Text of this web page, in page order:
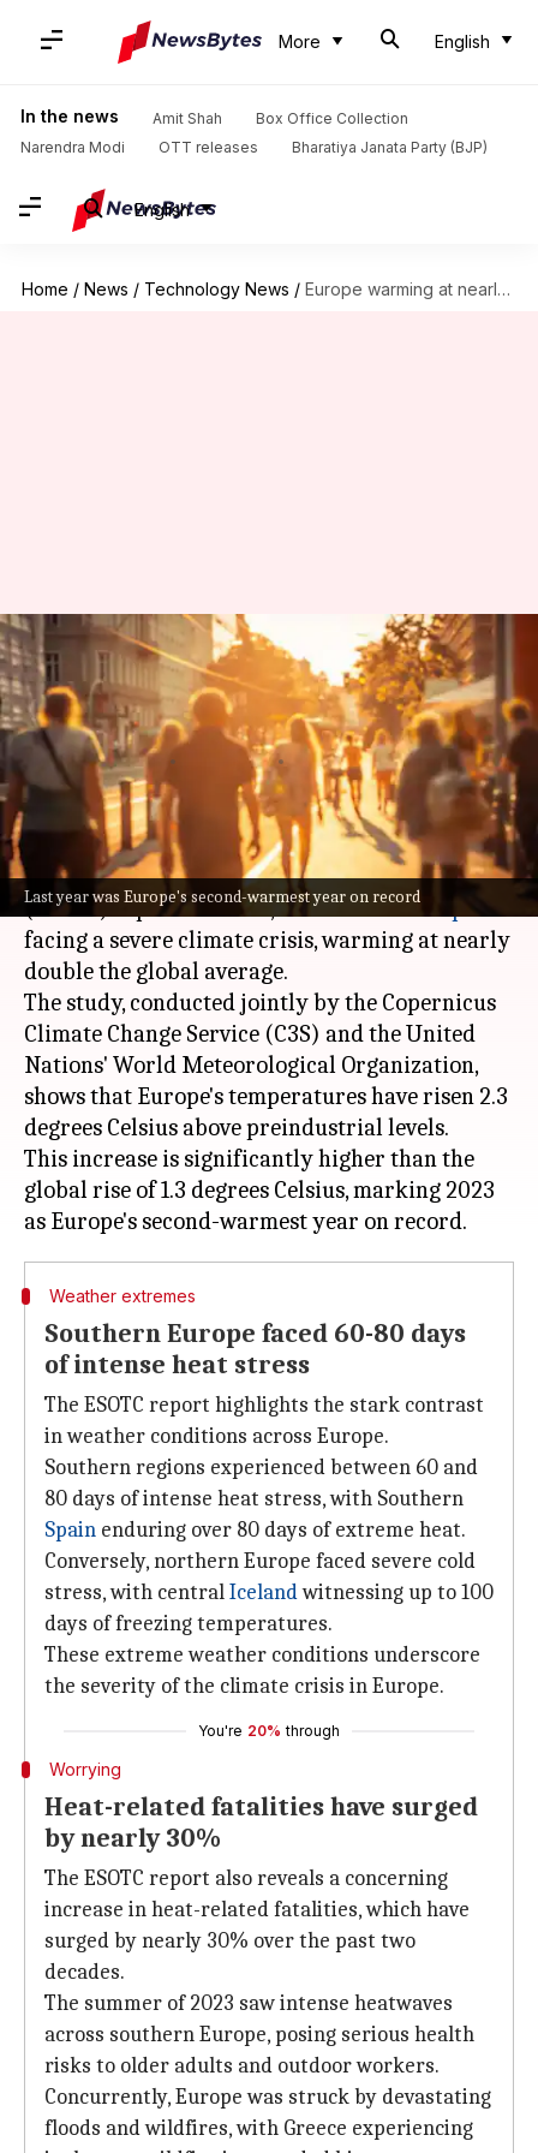
More English
In the news Amit Shah
Box Office Collection
Narendra Modi
OTT releases Bharatiya Janata Party (BJP)
English
Home / News / Technology News / Europe warming at nearly double the global average, says study
Last year was Europe's second-warmest year on record
Europe warming at nearly
double the global average, says
study
Dwaipayan Roy Apr 23, 2024 01:48 pm
What's the story
The latest European State of the Climate
(ESOTC) report for 2023, reveals thatEuropeis
facing a severe climate crisis, warming at nearly
double the global average.
The study, conducted jointly by the Copernicus
Climate Change Service (C3S) and the United
Nations' World Meteorological Organization,
shows that Europe's temperatures have risen 2.3
degrees Celsius above preindustrial levels.
This increase is significantly higher than the
global rise of 1.3 degrees Celsius, marking 2023
Weather extremes
Southern Europe faced 60-80 days
of intense heat stress
The ESOTC report highlights the stark contrast
in weather conditions across Europe.
Southern regions experienced between 60 and
80 days of intense heat stress, with Southern
Spain enduring over 80 days of extreme heat.
Conversely, northern Europe faced severe cold
stress, with centralIcelandwitnessing up to 100
days of freezing temperatures.
These extreme weather conditions underscore
the severity of the climate crisis in Europe.
You're 20% through
Worrying
Heat-related fatalities have surged
by nearly 30%
The ESOTC report also reveals a concerning
increase in heat-related fatalities, which have
surged by nearly 30% over the past two
decades.
The summer of 2023 saw intense heatwaves
across southern Europe, posing serious health
risks to older adults and outdoor workers.
Concurrently, Europe was struck by devastating
floods and wildfires, with Greece experiencing